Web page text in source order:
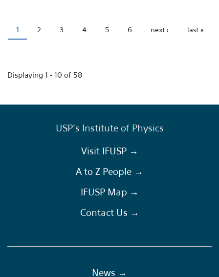
Pages
1 2 3 4 5 6 next › last »
Displaying 1 - 10 of 58
USP's Institute of Physics
Visit IFUSP →
A to Z People →
IFUSP Map →
Contact Us →
News →